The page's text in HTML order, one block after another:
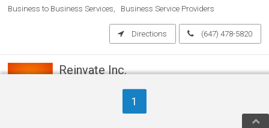
Business to Business Services Business Service Providers
Directions (647) 478-5820
Reinvate Inc.
1